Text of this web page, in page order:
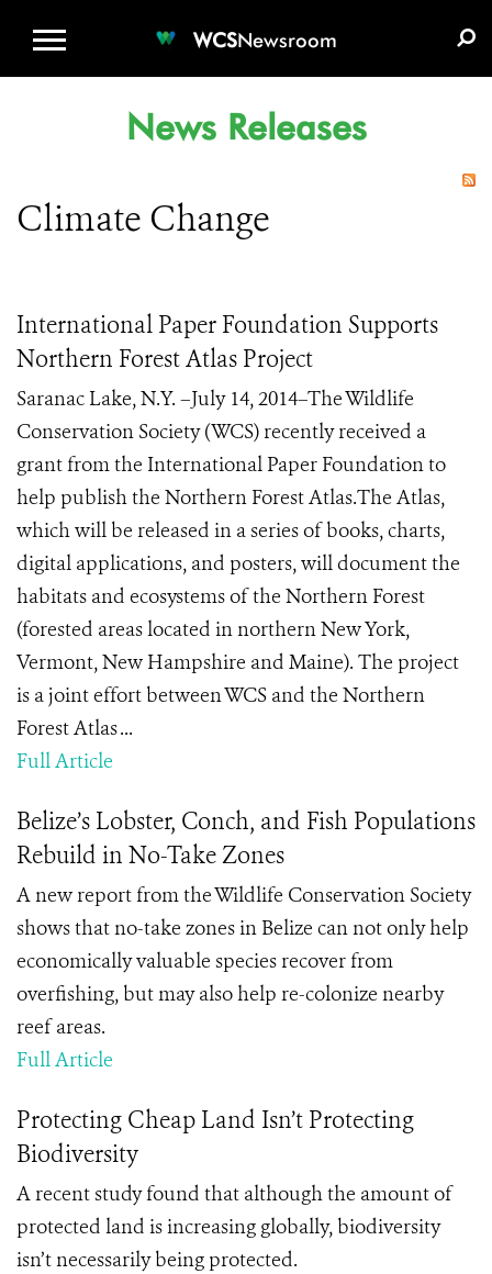
WCSNewsroom
News Releases
Climate Change
International Paper Foundation Supports
Northern Forest Atlas Project
Saranac Lake, N.Y. –July 14, 2014–The Wildlife
Conservation Society (WCS) recently received a
grant from the International Paper Foundation to
help publish the Northern Forest Atlas​.The Atlas,
which will be released in a series of books, charts,
digital applications, and posters, will document the
habitats and ecosystems of the Northern Forest
(forested areas located in northern New York,
Vermont, New Hampshire and Maine). The project
is a joint effort between WCS and the Northern
Forest Atlas ...
Full Article
Belize’s Lobster, Conch, and Fish Populations
Rebuild in No-Take Zones
A new report from the Wildlife Conservation Society
shows that no-take zones in Belize can not only help
economically valuable species recover from
overfishing, but may also help re-colonize nearby
reef areas.
Full Article
Protecting Cheap Land Isn’t Protecting
Biodiversity
A recent study found that although the amount of
protected land is increasing globally, biodiversity
isn’t necessarily being protected.